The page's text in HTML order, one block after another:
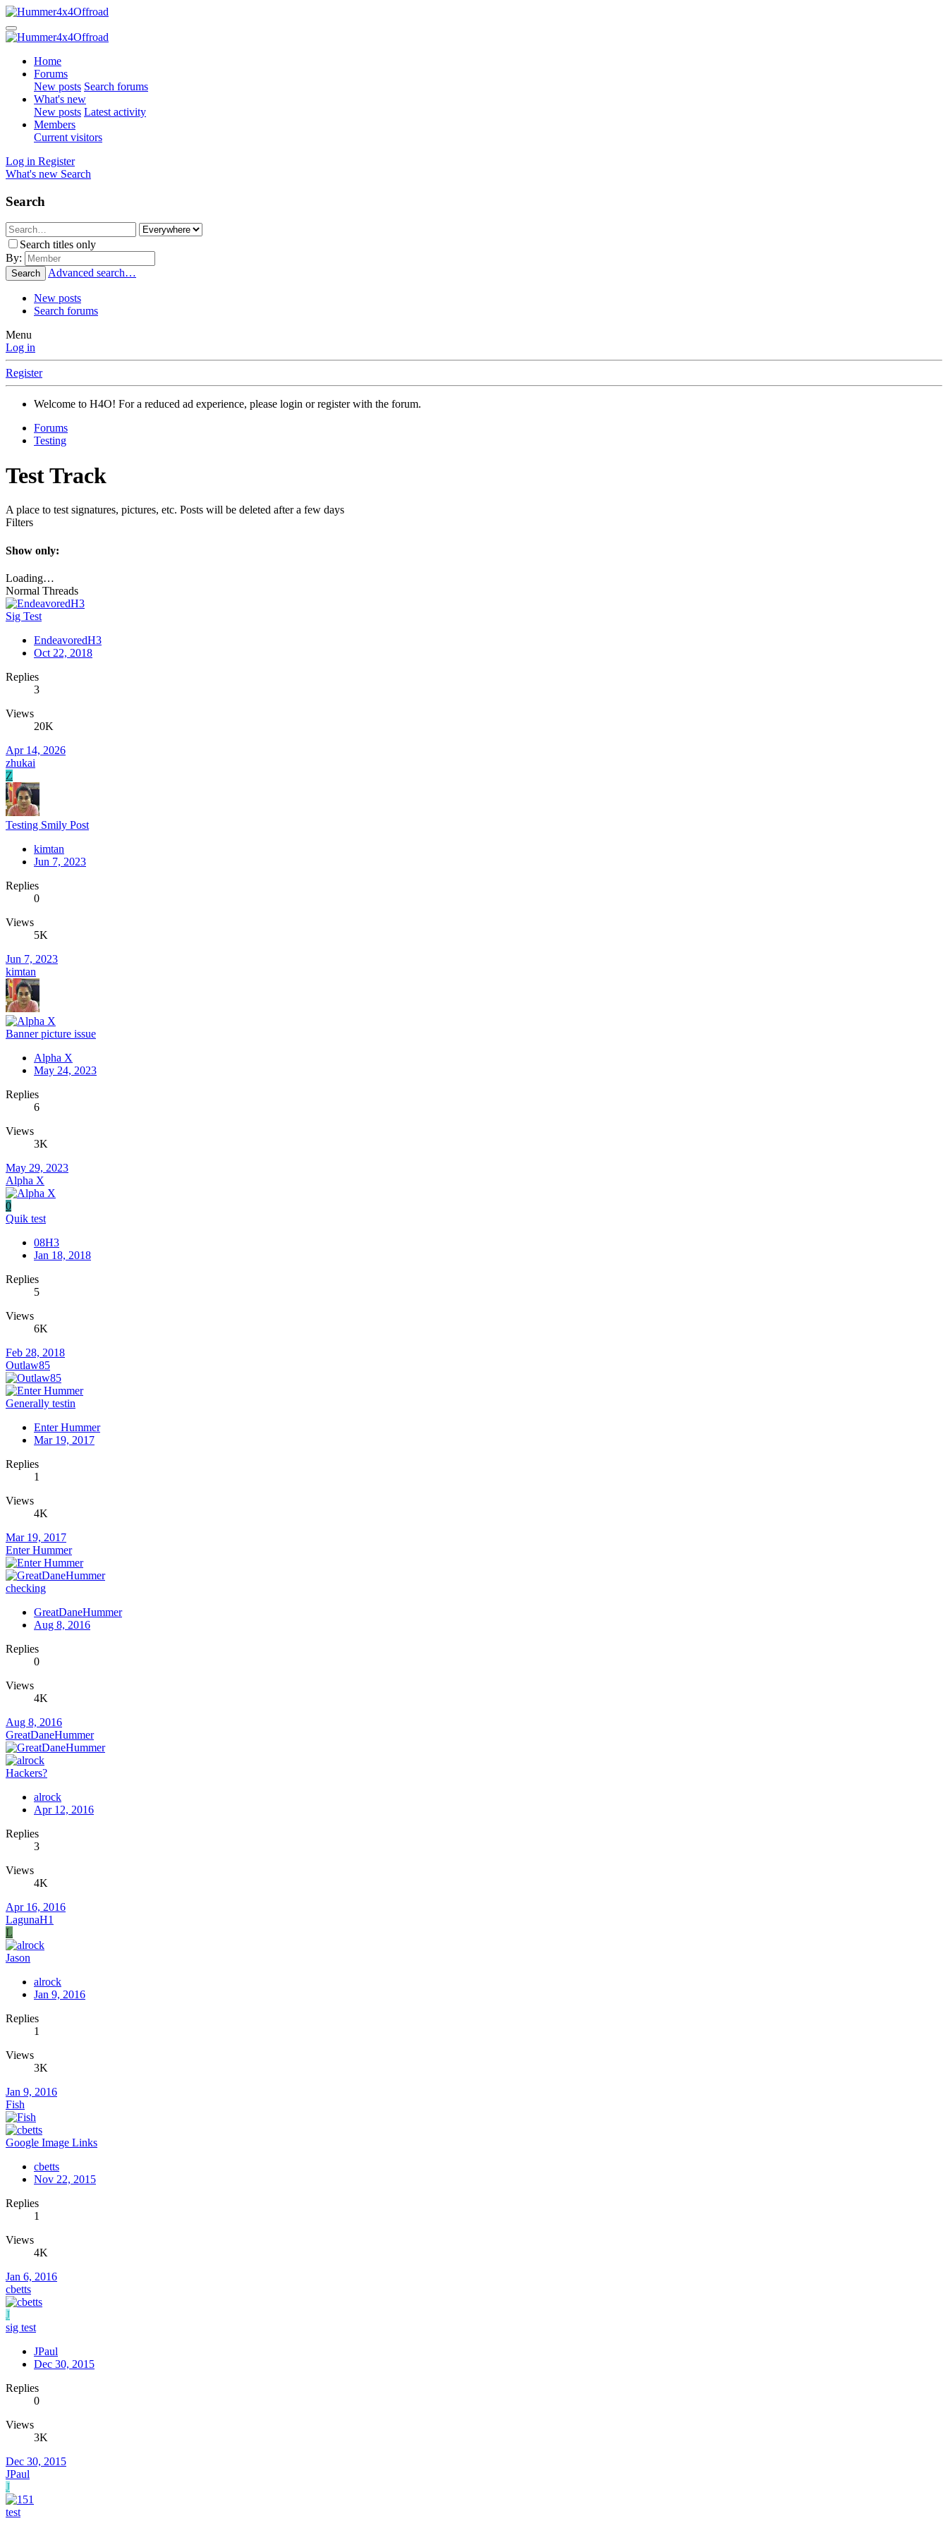
Home
Forums
New posts Search forums
What's new
New posts Latest activity
Members
Current visitors
Log in Register
What's new Search
Search
Search titles only
By:
Search Advanced search…
New posts
Search forums
Menu
Log in
Register
Welcome to H4O! For a reduced ad experience, please login or register with the forum.
Forums
Testing
Test Track
A place to test signatures, pictures, etc. Posts will be deleted after a few days
Filters
Show only:
Loading…
Normal Threads
Sig Test
EndeavoredH3
Oct 22, 2018
Replies
3
Views
20K
Apr 14, 2026
zhukai
Z
Testing Smily Post
kimtan
Jun 7, 2023
Replies
0
Views
5K
Jun 7, 2023
kimtan
Banner picture issue
Alpha X
May 24, 2023
Replies
6
Views
3K
May 29, 2023
Alpha X
0
Quik test
08H3
Jan 18, 2018
Replies
5
Views
6K
Feb 28, 2018
Outlaw85
Generally testin
Enter Hummer
Mar 19, 2017
Replies
1
Views
4K
Mar 19, 2017
Enter Hummer
checking
GreatDaneHummer
Aug 8, 2016
Replies
0
Views
4K
Aug 8, 2016
GreatDaneHummer
Hackers?
alrock
Apr 12, 2016
Replies
3
Views
4K
Apr 16, 2016
LagunaH1
L
Jason
alrock
Jan 9, 2016
Replies
1
Views
3K
Jan 9, 2016
Fish
Google Image Links
cbetts
Nov 22, 2015
Replies
1
Views
4K
Jan 6, 2016
cbetts
J
sig test
JPaul
Dec 30, 2015
Replies
0
Views
3K
Dec 30, 2015
JPaul
J
test